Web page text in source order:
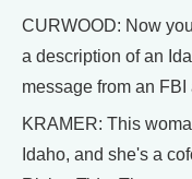
CURWOOD: Now
a description of an
message from an
KRAMER: This
Idaho, and she's a